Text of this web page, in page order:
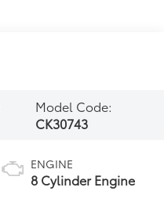
Model Code:
CK30743
ENGINE
8 Cylinder Engine